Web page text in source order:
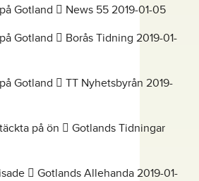
Gotland  News 55 2019-01-05
Gotland  Borås Tidning 2019-01-
Gotland  TT Nyhetsbyrån 2019-
på ön  Gotlands Tidningar
 Gotlands Allehanda 2019-01-